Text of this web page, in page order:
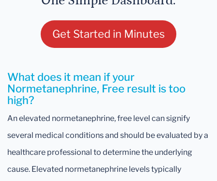
Get Started in Minutes
What does it mean if your
Normetanephrine, Free result is too
high?
An elevated normetanephrine, free level can signify
several medical conditions and should be evaluated by a
healthcare professional to determine the underlying
cause. Elevated normetanephrine levels typically